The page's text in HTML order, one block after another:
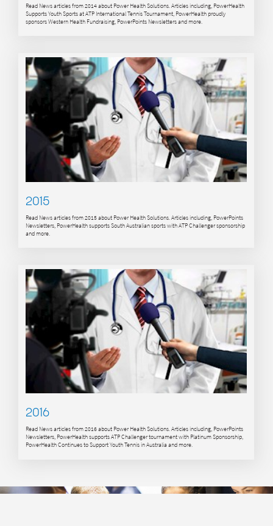
Read News articles from 2014 about Power Health Solutions. Articles including, PowerHealth
Supports Youth Sports at ATP International Tennis Tournament, PowerHealth proudly
sponsors Western Health Fundraising, PowerPoints Newsletters and more.
2015
Read News articles from 2015 about Power Health Solutions. Articles including, PowerPoints
Newsletters, PowerHealth supports South Australian sports with ATP Challenger sponsorship
and more.
2016
Read News articles from 2016 about Power Health Solutions. Articles including, PowerPoints
Newsletters, PowerHealth supports ATP Challenger tournament with Platinum Sponsorship,
PowerHealth Continues to Support Youth Tennis in Australia and more.